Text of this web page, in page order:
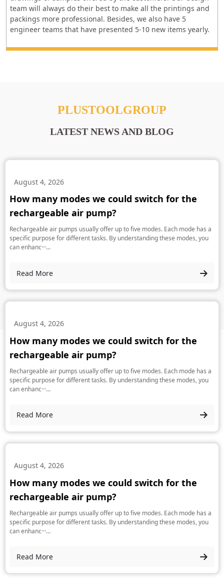
team will always do their best to make all the printings and
packings more professional. Besides, we also have 5
engineer teams that have presented 5-10 new items yearly.
PLUSTOOLGROUP
LATEST NEWS AND BLOG
August 4, 2026
How many modes we could switch for the
rechargeable air pump?
Rechargeable air pumps usually offer up to five modes. Each mode has a
specific purpose for different tasks. By understanding these modes, you
can enhanc···...
Read More
August 4, 2026
How many modes we could switch for the
rechargeable air pump?
Rechargeable air pumps usually offer up to five modes. Each mode has a
specific purpose for different tasks. By understanding these modes, you
can enhanc···...
Read More
August 4, 2026
How many modes we could switch for the
rechargeable air pump?
Rechargeable air pumps usually offer up to five modes. Each mode has a
specific purpose for different tasks. By understanding these modes, you
can enhanc···...
Read More